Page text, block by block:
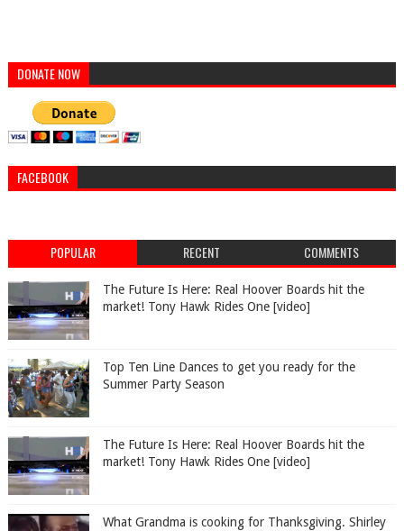
DONATE NOW
FACEBOOK
POPULAR RECENT COMMENTS
The Future Is Here: Real Hoover Boards hit the
market! Tony Hawk Rides One [video]
Top Ten Line Dances to get you ready for the
Summer Party Season
The Future Is Here: Real Hoover Boards hit the
market! Tony Hawk Rides One [video]
What Grandma is cooking for Thanksgiving. Shirley